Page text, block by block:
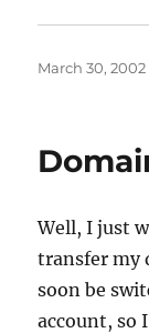
Posted
March 30, 2002
Well, I just
transfer my
soon be
account, so